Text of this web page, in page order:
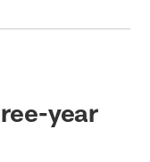
year